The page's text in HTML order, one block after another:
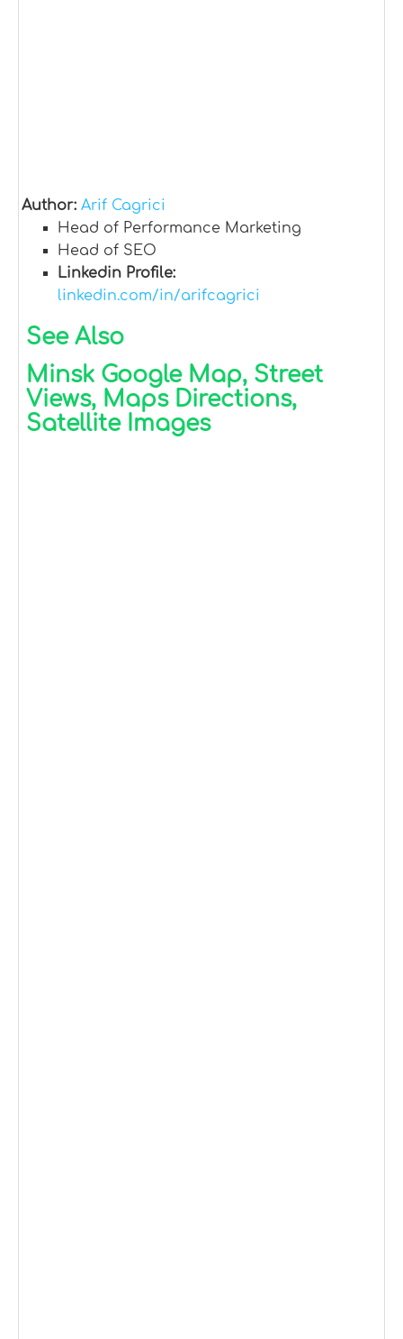
Author: Arif Cagrici
Head of Performance Marketing
Head of SEO
Linkedin Profile:
linkedin.com/in/arifcagrici
See Also
Minsk Google Map, Street
Views, Maps Directions,
Satellite Images